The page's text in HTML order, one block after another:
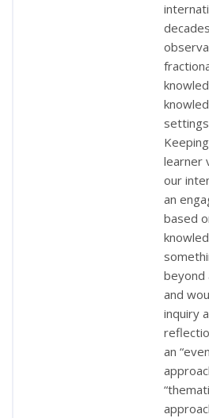
learner
our
an
based
beyond
and
inquiry
an